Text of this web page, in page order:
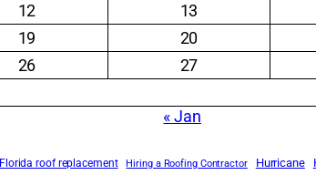
12 13
19 20
26 27
« Jan
Florida roof replacement Hiring a Roofing Contractor Hurricane